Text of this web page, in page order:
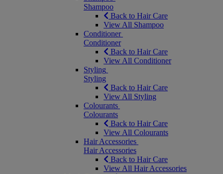
Shampoo
Back to Hair Care
View All Shampoo
Conditioner
Conditioner
Back to Hair Care
View All Conditioner
Styling
Styling
Back to Hair Care
View All Styling
Colourants
Colourants
Back to Hair Care
View All Colourants
Hair Accessories
Hair Accessories
Back to Hair Care
View All Hair Accessories